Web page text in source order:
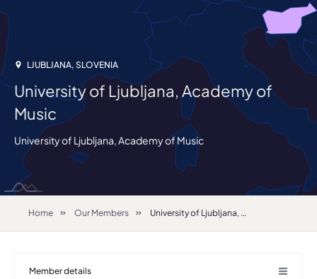
LJUBLJANA, SLOVENIA
University of Ljubljana, Academy of
Music
University of Ljubljana, Academy of Music
Home Our Members University of Ljubljana, Academy of Music
Member details